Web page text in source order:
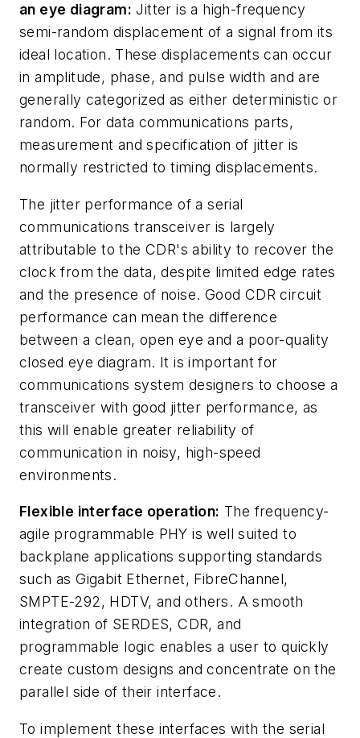
an eye diagram: Jitter is a high-frequency
semi-random displacement of a signal from its
ideal location. These displacements can occur
in amplitude, phase, and pulse width and are
generally categorized as either deterministic or
random. For data communications parts,
measurement and specification of jitter is
normally restricted to timing displacements.
The jitter performance of a serial
communications transceiver is largely
attributable to the CDR's ability to recover the
clock from the data, despite limited edge rates
and the presence of noise. Good CDR circuit
performance can mean the difference
between a clean, open eye and a poor-quality
closed eye diagram. It is important for
communications system designers to choose a
transceiver with good jitter performance, as
this will enable greater reliability of
communication in noisy, high-speed
environments.
Flexible interface operation: The frequency-
agile programmable PHY is well suited to
backplane applications supporting standards
such as Gigabit Ethernet, FibreChannel,
SMPTE-292, HDTV, and others. A smooth
integration of SERDES, CDR, and
programmable logic enables a user to quickly
create custom designs and concentrate on the
parallel side of their interface.
To implement these interfaces with the serial